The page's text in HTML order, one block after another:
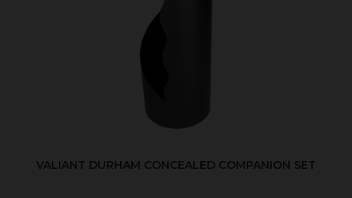
VALIANT DURHAM CONCEALED COMPANION SET